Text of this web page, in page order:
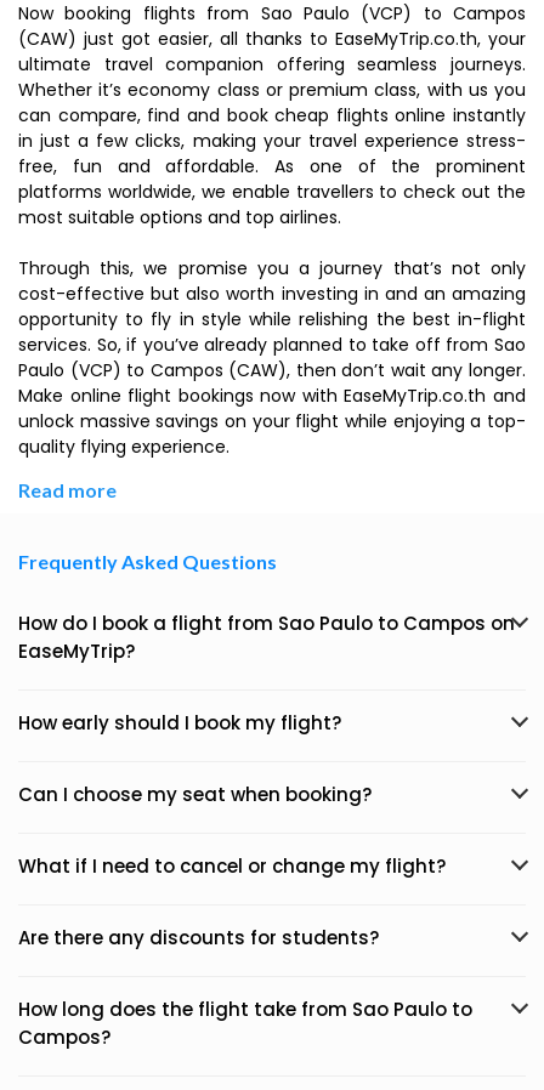
Now booking flights from Sao Paulo (VCP) to Campos
(CAW) just got easier, all thanks to EaseMyTrip.co.th, your
ultimate travel companion offering seamless journeys.
Whether it’s economy class or premium class, with us you
can compare, find and book cheap flights online instantly
in just a few clicks, making your travel experience stress-
free, fun and affordable. As one of the prominent
platforms worldwide, we enable travellers to check out the
most suitable options and top airlines.
Through this, we promise you a journey that’s not only
cost-effective but also worth investing in and an amazing
opportunity to fly in style while relishing the best in-flight
services. So, if you’ve already planned to take off from Sao
Paulo (VCP) to Campos (CAW), then don’t wait any longer.
Make online flight bookings now with EaseMyTrip.co.th and
unlock massive savings on your flight while enjoying a top-
quality flying experience.
Read more
Frequently Asked Questions
How do I book a flight from Sao Paulo to Campos on
EaseMyTrip?
How early should I book my flight?
Can I choose my seat when booking?
What if I need to cancel or change my flight?
Are there any discounts for students?
How long does the flight take from Sao Paulo to
Campos?